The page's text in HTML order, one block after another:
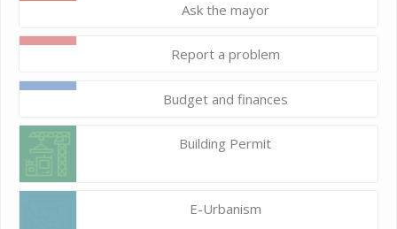
Ask the mayor
Report a problem
Budget and finances
Building Permit
E-Urbanism